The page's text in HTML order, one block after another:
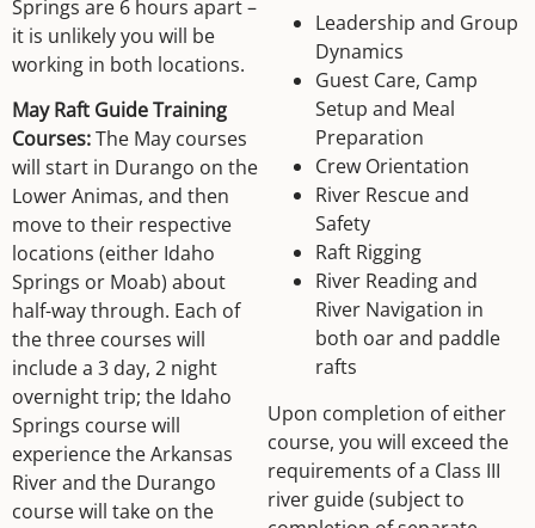
Springs are 6 hours apart –
it is unlikely you will be
working in both locations.
May Raft Guide Training
Courses:The May courses
will start in Durango on the
Lower Animas, and then
move to their respective
locations (either Idaho
Springs or Moab) about
half-way through. Each of
the three courses will
include a 3 day, 2 night
overnight trip; the Idaho
Springs course will
experience the Arkansas
River and the Durango
course will take on the
Leadership and Group
Dynamics
Guest Care, Camp
Setup and Meal
Preparation
Crew Orientation
River Rescue and
Safety
Raft Rigging
River Reading and
River Navigation in
both oar and paddle
rafts
Upon completion of either
course, you will exceed the
requirements of a Class III
river guide (subject to